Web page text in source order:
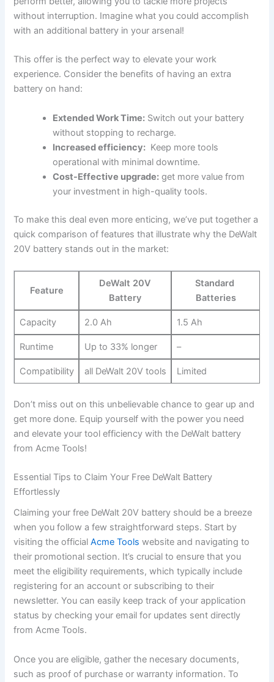
without interruption. ⁤Imagine what you could accomplish
with an additional battery in your arsenal!
This offer is the perfect way to elevate your work
⁤experience. Consider the benefits of having an extra
battery on hand:
Extended Work Time: Switch out your battery
without⁣ stopping to recharge.
Increased efficiency: ⁢ Keep more tools
⁢operational with minimal downtime.
Cost-Effective upgrade: get more value from
your investment in high-quality tools.
To make this deal even​ more enticing, we’ve put together a
​quick comparison of ‌features that illustrate why the DeWalt
20V battery stands⁢ out in the market:
Feature
DeWalt 20V
Battery
Standard ​
Batteries
Capacity 2.0 Ah 1.5 Ah
Runtime Up to 33% longer –
Compatibility all DeWalt 20V tools Limited
Don’t miss out on this⁣ unbelievable chance to gear up ⁢and
get more done. Equip yourself with the power you need
and elevate your tool efficiency with the DeWalt battery
from Acme Tools!
Essential Tips ‍to Claim ⁣Your Free DeWalt Battery
Effortlessly
Claiming your free DeWalt 20V battery should be⁢ a breeze
when you follow a few straightforward steps. Start by
visiting the officialAcme Tools website and navigating to
their promotional section. It’s crucial to ensure that you
meet the eligibility requirements, which typically include
registering for ‌an account‌ or subscribing to ‌their
newsletter. You can easily keep track of your application
status by checking your ‌email ‌for updates sent directly
from Acme Tools.
Once you ‌are eligible, gather the necesary documents,
such as proof of purchase or warranty information. To